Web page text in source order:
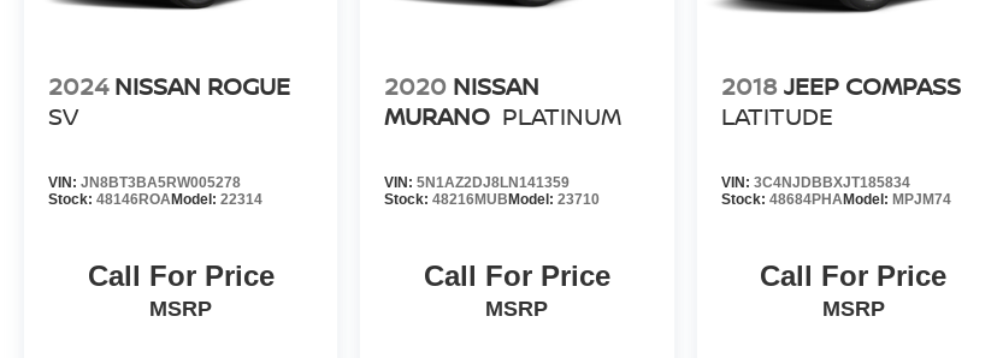
2024 NISSAN ROGUE
SV
VIN: JN8BT3BA5RW005278
Stock: 48146ROAModel: 22314
Call For Price
MSRP
2020 NISSAN
MURANO PLATINUM
VIN:5N1AZ2DJ8LN141359
Stock:48216MUB Model:23710
Call For Price
MSRP
2018 JEEP COMPASS
LATITUDE
VIN: 3C4NJDBBXJT185834
Stock: 48684PHAModel: MPJM74
Call For Price
MSRP